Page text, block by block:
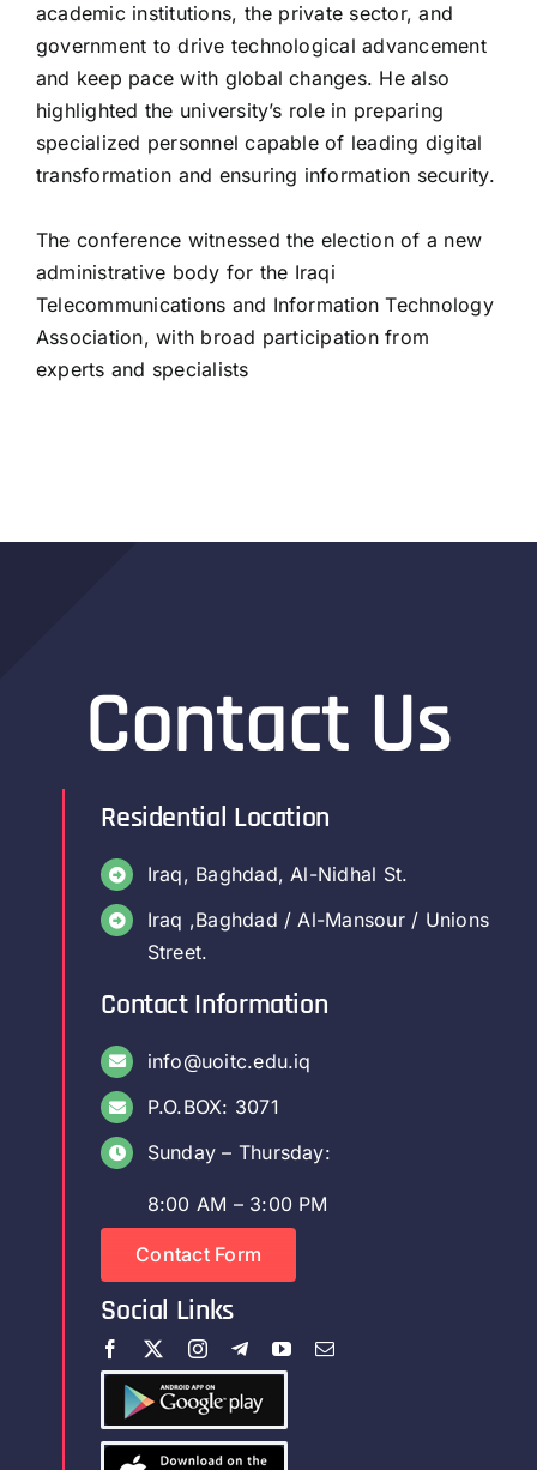
academic institutions, the private sector, and
government to drive technological advancement
and keep pace with global changes. He also
highlighted the university’s role in preparing
specialized personnel capable of leading digital
transformation and ensuring information security.
administrative body for the Iraqi
Telecommunications and Information Technology
Association, with broad participation from
experts and specialists
Contact Us
Residential Location
Iraq, Baghdad, Al-Nidhal St.
Iraq ,Baghdad / Al-Mansour / Unions
Street.
Contact Information
info@uoitc.edu.iq
P.O.BOX: 3071
Sunday – Thursday:
8:00 AM – 3:00 PM
Contact Form
Social Links